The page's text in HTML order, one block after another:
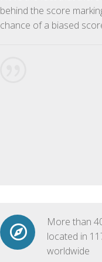
behind the score
chance of a biased
More than
located in
worldwide